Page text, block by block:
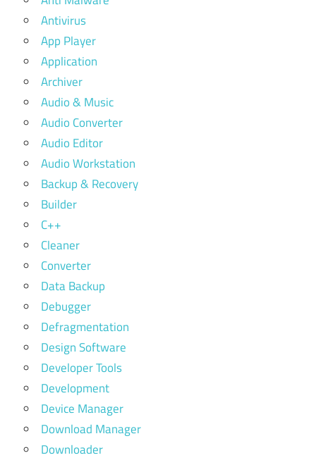
Antivirus
App Player
Application
Archiver
Audio & Music
Audio Converter
Audio Editor
Audio Workstation
Backup & Recovery
Builder
C++
Cleaner
Converter
Data Backup
Debugger
Defragmentation
Design Software
Developer Tools
Development
Device Manager
Download Manager
Downloader